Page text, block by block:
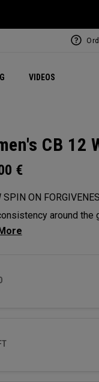
VIDEOS
CB 12
€
SPIN ON
around the
weighting for